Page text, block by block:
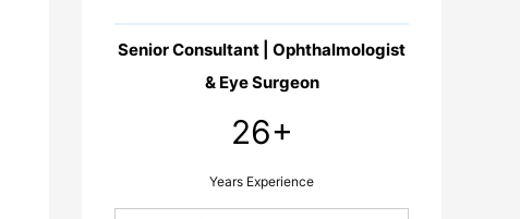
Senior Consultant | Ophthalmologist
& Eye Surgeon
26+
Years Experience